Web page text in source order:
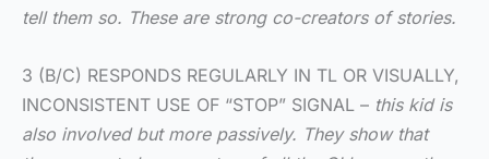
tell them so. These are strong co-creators of stories.
3 (B/C) RESPONDS REGULARLY IN TL OR VISUALLY,
INCONSISTENT USE OF “STOP” SIGNAL – this kid is
also involved but more passively. They show that